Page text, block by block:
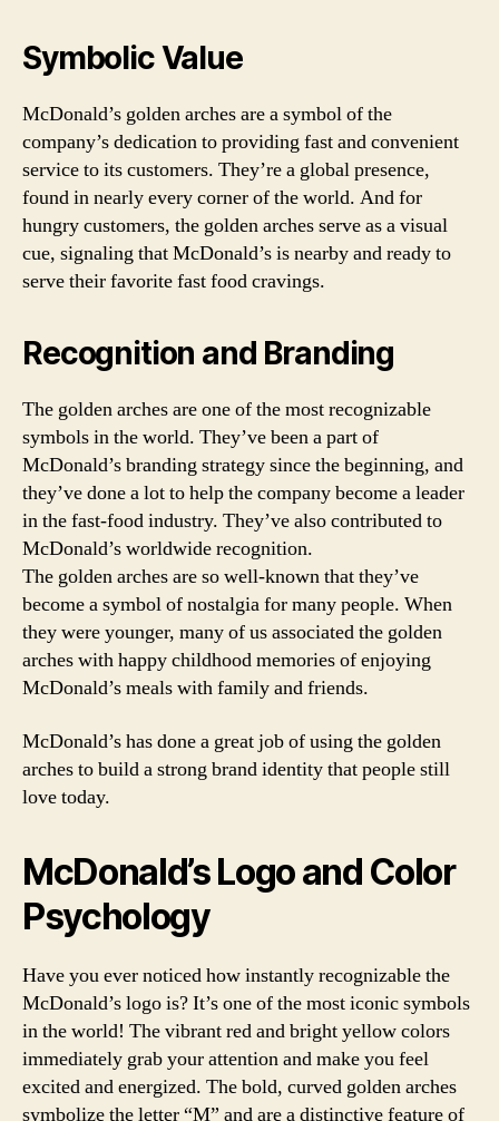
Symbolic Value
McDonald’s golden arches are a symbol of the
company’s dedication to providing fast and convenient
service to its customers. They’re a global presence,
found in nearly every corner of the world. And for
hungry customers, the golden arches serve as a visual
cue, signaling that McDonald’s is nearby and ready to
serve their favorite fast food cravings.
Recognition and Branding
The golden arches are one of the most recognizable
symbols in the world. They’ve been a part of
McDonald’s branding strategy since the beginning, and
they’ve done a lot to help the company become a leader
in the fast-food industry. They’ve also contributed to
McDonald’s worldwide recognition.
The golden arches are so well-known that they’ve
become a symbol of nostalgia for many people. When
they were younger, many of us associated the golden
arches with happy childhood memories of enjoying
McDonald’s meals with family and friends.
McDonald’s has done a great job of using the golden
arches to build a strong brand identity that people still
love today.
McDonald’s Logo and Color
Psychology
Have you ever noticed how instantly recognizable the
McDonald’s logo is? It’s one of the most iconic symbols
in the world! The vibrant red and bright yellow colors
immediately grab your attention and make you feel
excited and energized. The bold, curved golden arches
symbolize the letter “M” and are a distinctive feature of